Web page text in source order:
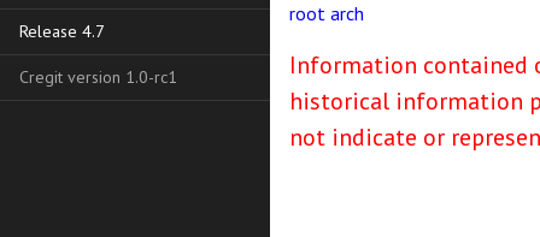
Release 4.7
Cregit version 1.0-rc1
root arch
Information contained
historical information
not indicate or